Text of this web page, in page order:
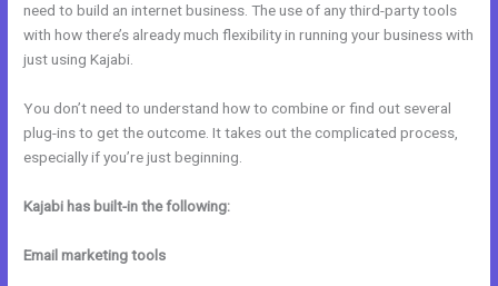
need to build an internet business. The use of any third-party tools
with how there’s already much flexibility in running your business with
just using Kajabi.
You don’t need to understand how to combine or find out several
plug-ins to get the outcome. It takes out the complicated process,
especially if you’re just beginning.
Kajabi has built-in the following:
Email marketing tools